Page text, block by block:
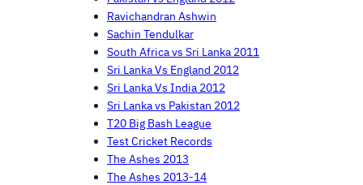
Ravichandran Ashwin
Sachin Tendulkar
South Africa vs Sri Lanka 2011
Sri Lanka Vs England 2012
Sri Lanka Vs India 2012
Sri Lanka vs Pakistan 2012
T20 Big Bash League
Test Cricket Records
The Ashes 2013
The Ashes 2013-14